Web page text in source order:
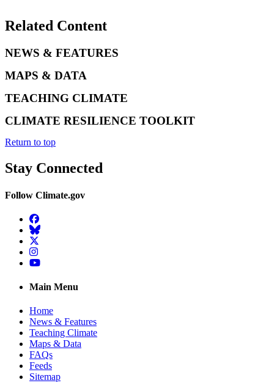
Related Content
NEWS & FEATURES
MAPS & DATA
TEACHING CLIMATE
CLIMATE RESILIENCE TOOLKIT
Return to top
Stay Connected
Follow Climate.gov
Facebook
BlueSky
Twitter
Instagram
YouTube
Main Menu
Home
News & Features
Teaching Climate
Maps & Data
FAQs
Feeds
Sitemap